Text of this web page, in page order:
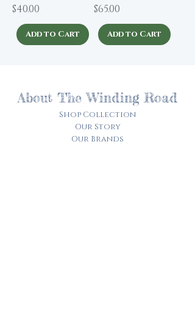
Price
$40.00
Add to Cart
Price
$65.00
Add to Cart
About The Winding Road
Shop Collection
Our Story
Our Brands